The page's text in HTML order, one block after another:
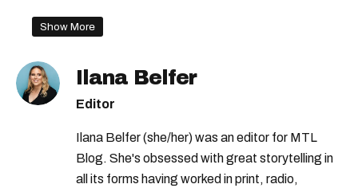
Show More
Ilana Belfer
Editor
Ilana Belfer (she/her) was an editor for MTL
Blog. She's obsessed with great storytelling in
all its forms having worked in print, radio,